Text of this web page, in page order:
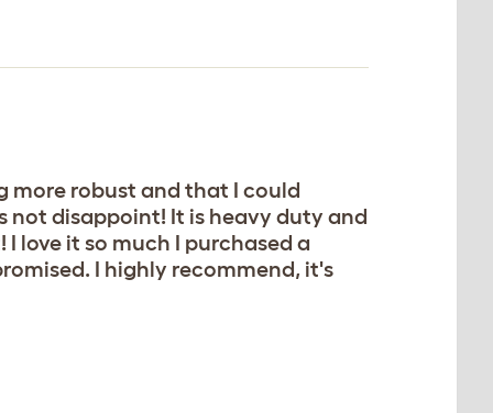
more robust and that I could
not disappoint! It is heavy duty and
love it so much I purchased a
I highly recommend, it's